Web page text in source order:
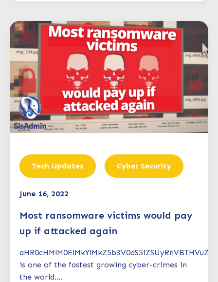
Tech Updates Cyber Security
June 16, 2022
Most ransomware victims would pay
up if attacked again
is one of the fastest growing cyber-crimes in
the world....